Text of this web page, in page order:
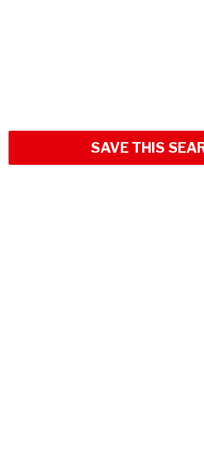
SAVE THIS